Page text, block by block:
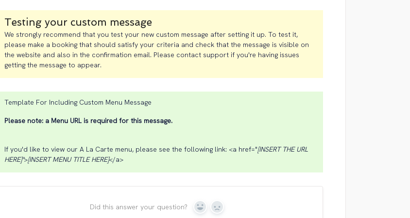
Testing your custom message
We strongly recommend that you test your new custom message after setting it up. To test it,
please make a booking that should satisfy your criteria and check that the message is visible on
the website and also in the confirmation email. Please contact support if you're having issues
getting the message to appear.
Template For Including Custom Menu Message
Please note: a Menu URL is required for this message.
If you'd like to view our A La Carte menu, please see the following link: <a href="[INSERT THE URL
HERE]">[INSERT MENU TITLE HERE]</a>
Did this answer your question? Yes No